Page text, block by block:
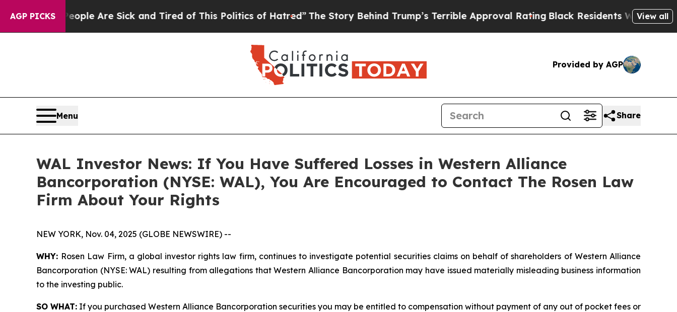
AGP PICKS
“People Are Sick and Tired of This Politics of Hatred”The Story Behind Trump’s Terrible Approval Rating Black Residents Warned ofView all
Provided by AGP
Menu Share
WAL Investor News: If You Have Suffered Losses in Western Alliance
Bancorporation (NYSE: WAL), You Are Encouraged to Contact The Rosen Law
Firm About Your Rights
NEW YORK, Nov. 04, 2025 (GLOBE NEWSWIRE) --
WHY: Rosen Law Firm, a global investor rights law firm, continues to investigate potential securities claims on behalf of shareholders of Western Alliance
Bancorporation (NYSE: WAL) resulting from allegations that Western Alliance Bancorporation may have issued materially misleading business information
to the investing public.
SO WHAT: If you purchased Western Alliance Bancorporation securities you may be entitled to compensation without payment of any out of pocket fees or